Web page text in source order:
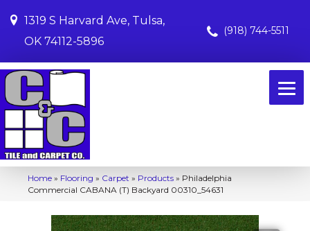
1319 S Harvard Ave, Tulsa,
OK 74112-5896
(918) 744-5511
Home » Flooring » Carpet » Products » Philadelphia
Commercial CABANA (T) Backyard 00310_54631